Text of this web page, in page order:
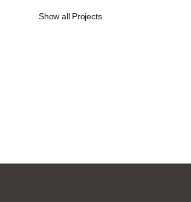
Show all Projects